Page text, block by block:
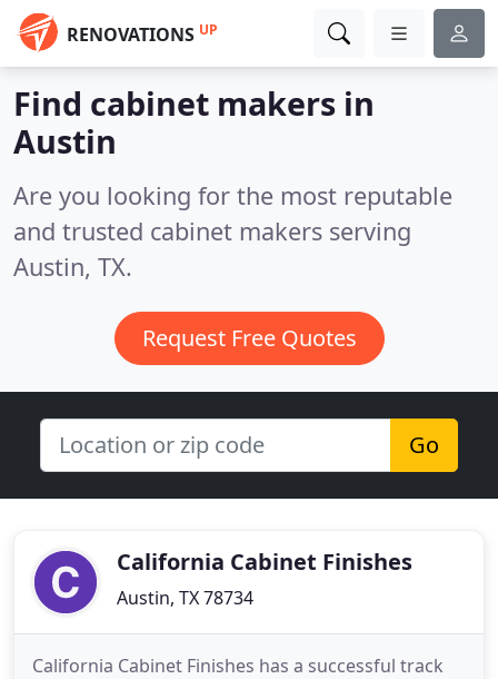
RENOVATIONS UP
Find cabinet makers in
Austin
Are you looking for the most reputable
and trusted cabinet makers serving
Austin, TX.
Request Free Quotes
Go
California Cabinet Finishes
Austin, TX 78734
California Cabinet Finishes has a successful track